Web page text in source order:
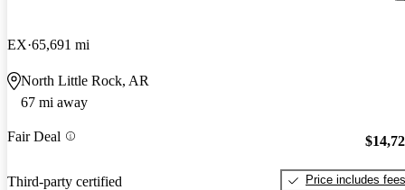
EX 65,691 mi
North Little Rock, AR
67 mi away
Fair Deal
Third-party certified
Price includes fees